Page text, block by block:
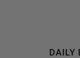
DAILY